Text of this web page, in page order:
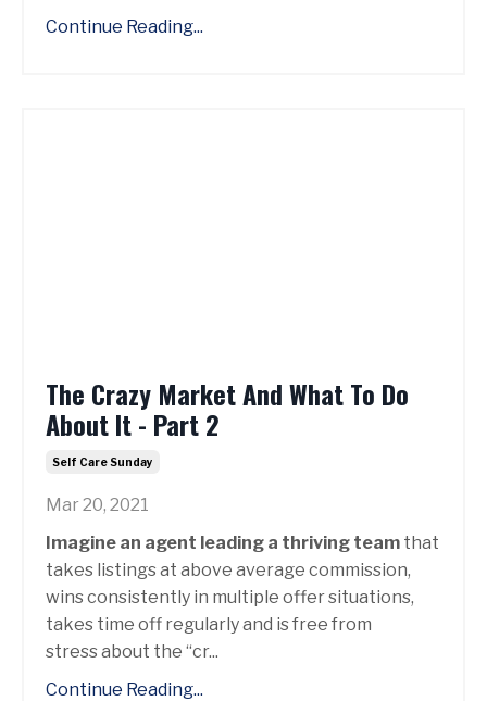
Continue Reading...
The Crazy Market And What To Do
About It - Part 2
Self Care Sunday
Mar 20, 2021
Imagine an agent leading a thriving team that
takes listings at above average commission,
wins consistently in multiple offer situations,
takes time off regularly and is free from
stress about the “cr...
Continue Reading...